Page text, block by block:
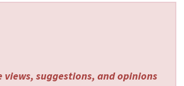
views, suggestions, and opinions